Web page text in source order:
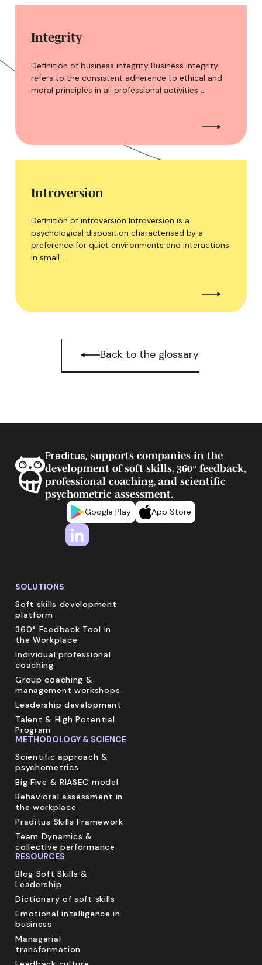
Integrity
Definition of business integrity Business integrity
refers to the consistent adherence to ethical and
moral principles in all professional activities …
Introversion
Definition of introversion Introversion is a
psychological disposition characterised by a
preference for quiet environments and interactions
in small …
Back to the glossary
Praditus, supports companies in the
development of soft skills, 360° feedback,
professional coaching, and scientific
psychometric assessment.
Google Play App Store
SOLUTIONS
Soft skills development
platform
360° Feedback Tool in
the Workplace
Individual professional
coaching
Group coaching &
management workshops
Leadership development
Talent & High Potential
Program
METHODOLOGY & SCIENCE
Scientific approach &
psychometrics
Big Five & RIASEC model
Behavioral assessment in
the workplace
Praditus Skills Framework
Team Dynamics &
collective performance
RESOURCES
Blog Soft Skills &
Leadership
Dictionary of soft skills
Emotional intelligence in
business
Managerial
transformation